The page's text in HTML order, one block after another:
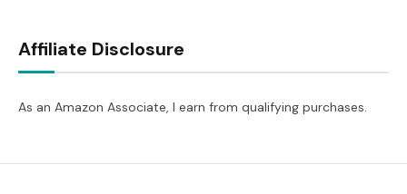
Affiliate Disclosure
As an Amazon Associate, I earn from qualifying purchases.